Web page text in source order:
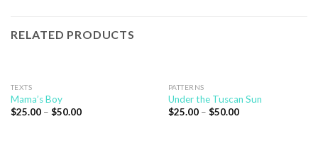
RELATED PRODUCTS
TEXTS
Mama’s Boy
$25.00– $50.00
PATTERNS
Under the Tuscan Sun
$25.00– $50.00